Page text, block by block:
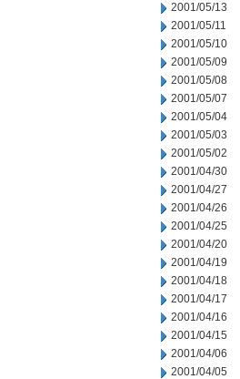
2001/05/13
2001/05/11
2001/05/10
2001/05/09
2001/05/08
2001/05/07
2001/05/04
2001/05/03
2001/05/02
2001/04/30
2001/04/27
2001/04/26
2001/04/25
2001/04/20
2001/04/19
2001/04/18
2001/04/17
2001/04/16
2001/04/15
2001/04/06
2001/04/05